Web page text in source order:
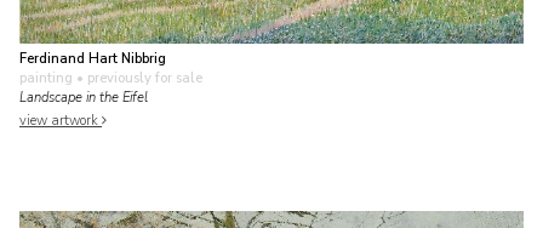
Ferdinand Hart Nibbrig
painting • previously for sale
Landscape in the Eifel
view artwork